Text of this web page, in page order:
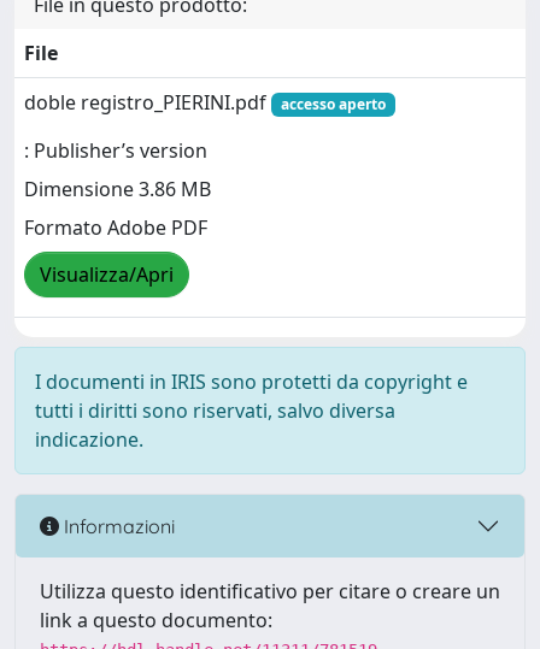
File
doble registro_PIERINI.pdf
accesso aperto
: Publisher’s version
Dimensione 3.86 MB
Formato Adobe PDF
Visualizza/Apri
I documenti in IRIS sono protetti da copyright e
tutti i diritti sono riservati, salvo diversa
indicazione.
Informazioni
Utilizza questo identificativo per citare o creare un
link a questo documento: